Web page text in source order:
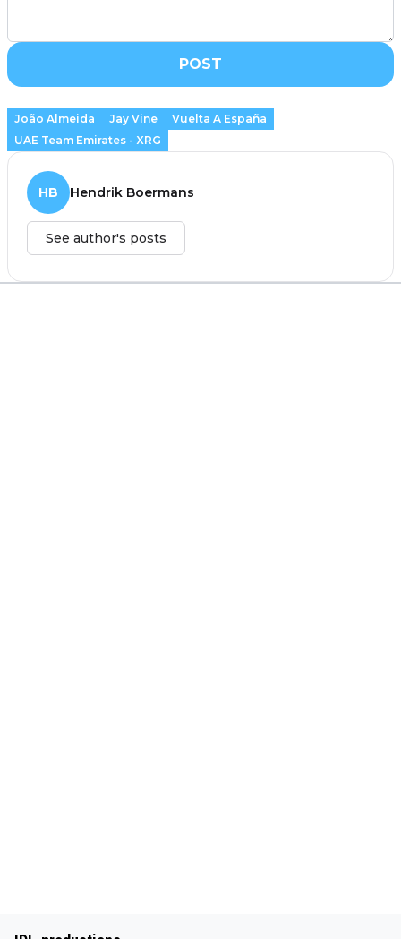
POST
João Almeida Jay Vine
Vuelta A España
UAE Team Emirates - XRG
HB Hendrik Boermans
See author's posts